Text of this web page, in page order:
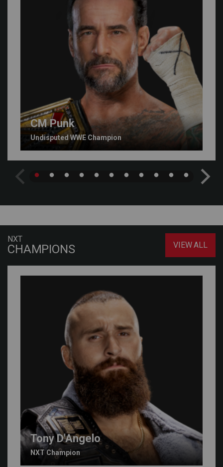
CM Punk
Undisputed WWE Champion
NXT
CHAMPIONS VIEW ALL
Tony D'Angelo
NXT Champion